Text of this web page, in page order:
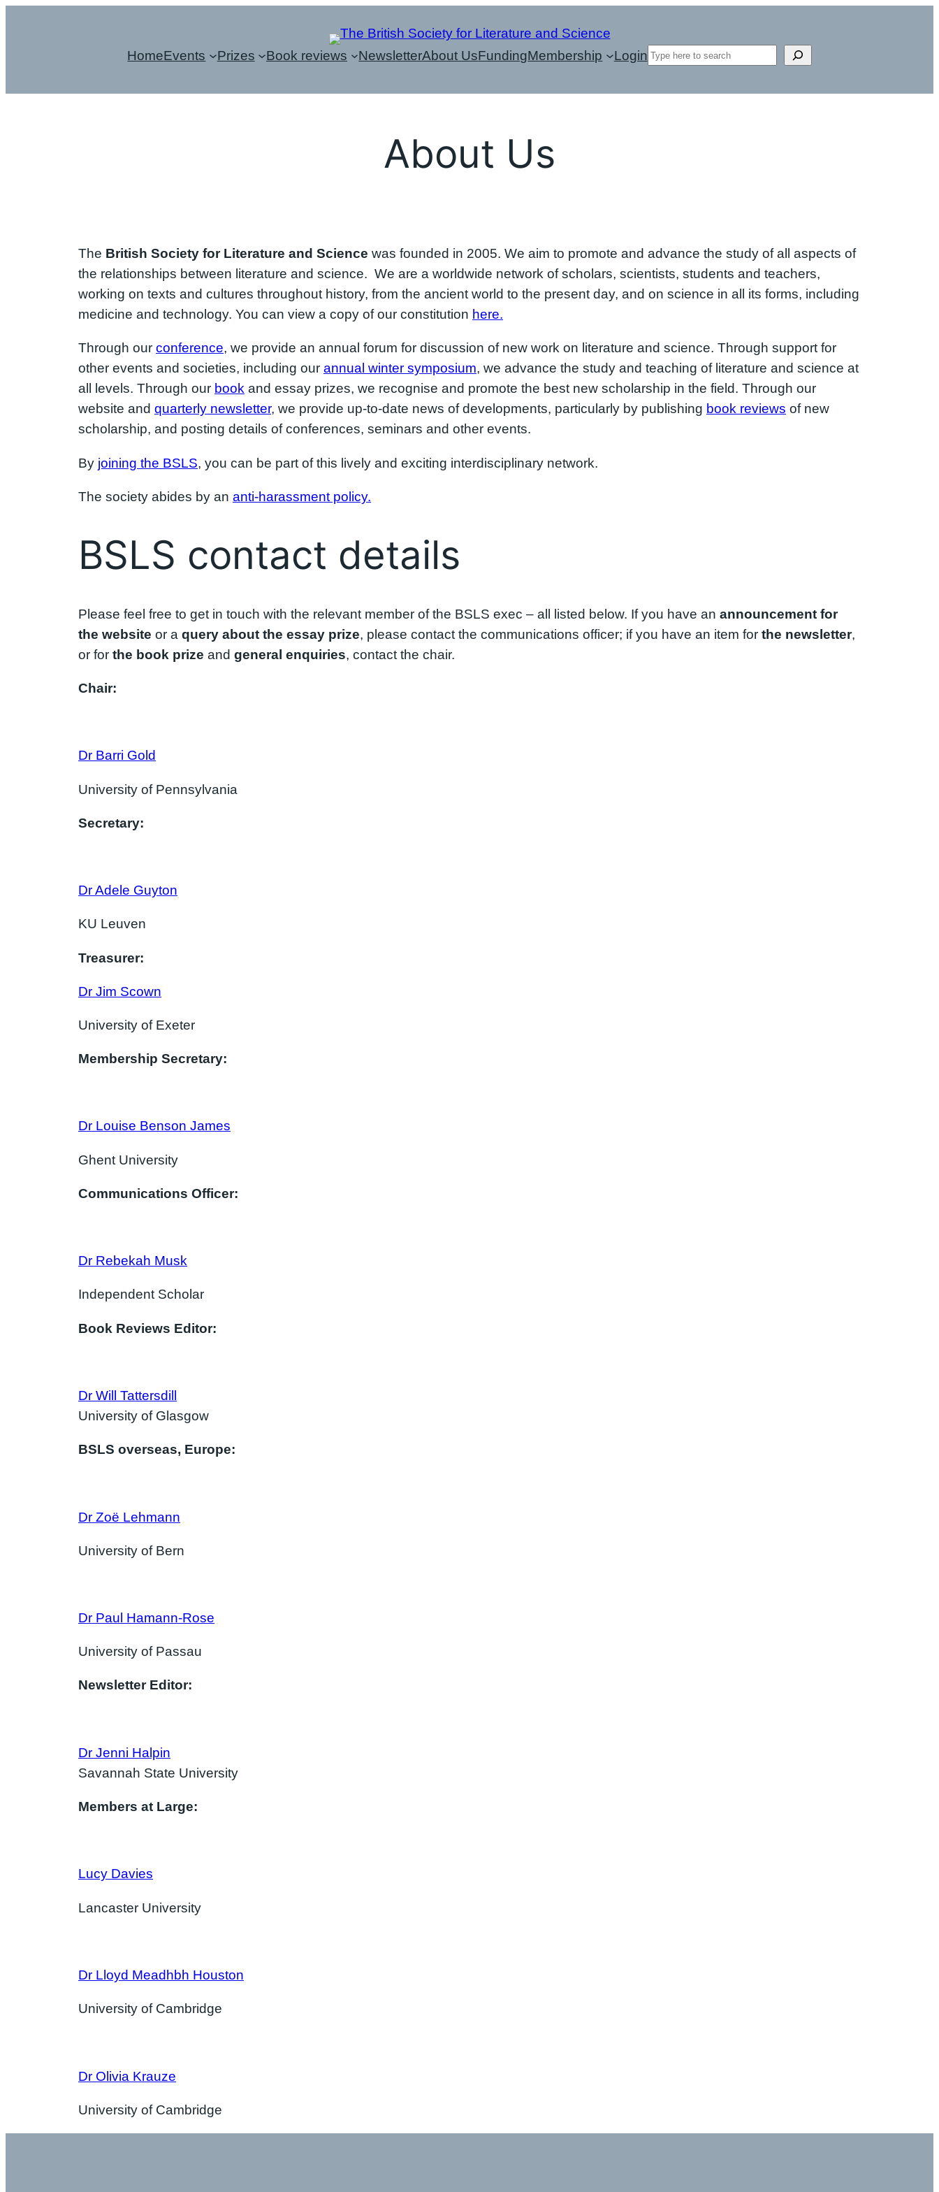
HomeEvents Prizes Book reviews NewsletterAbout UsFundingMembership LoginSearch
About Us
The British Society for Literature and Science was founded in 2005. We aim to promote and advance the study of all aspects of
the relationships between literature and science. We are a worldwide network of scholars, scientists, students and teachers,
working on texts and cultures throughout history, from the ancient world to the present day, and on science in all its forms, including
medicine and technology. You can view a copy of our constitution here.
Through our conference, we provide an annual forum for discussion of new work on literature and science. Through support for
other events and societies, including our annual winter symposium, we advance the study and teaching of literature and science at
all levels. Through our book and essay prizes, we recognise and promote the best new scholarship in the field. Through our
website and quarterly newsletter, we provide up-to-date news of developments, particularly by publishing book reviews of new
scholarship, and posting details of conferences, seminars and other events.
By joining the BSLS, you can be part of this lively and exciting interdisciplinary network.
The society abides by an anti-harassment policy.
BSLS contact details
Please feel free to get in touch with the relevant member of the BSLS exec – all listed below. If you have an announcement for
the website or a query about the essay prize, please contact the communications officer; if you have an item for the newsletter,
or for the book prize and general enquiries, contact the chair.
Chair:
Dr Barri Gold
University of Pennsylvania
Secretary:
Dr Adele Guyton
KU Leuven
Treasurer:
Dr Jim Scown
University of Exeter
Membership Secretary:
Dr Louise Benson James
Ghent University
Communications Officer:
Dr Rebekah Musk
Independent Scholar
Book Reviews Editor:
Dr Will Tattersdill
University of Glasgow
BSLS overseas, Europe:
Dr Zoë Lehmann
University of Bern
Dr Paul Hamann-Rose
University of Passau
Newsletter Editor:
Dr Jenni Halpin
Savannah State University
Members at Large:
Lucy Davies
Lancaster University
Dr Lloyd Meadhbh Houston
University of Cambridge
Dr Olivia Krauze
University of Cambridge